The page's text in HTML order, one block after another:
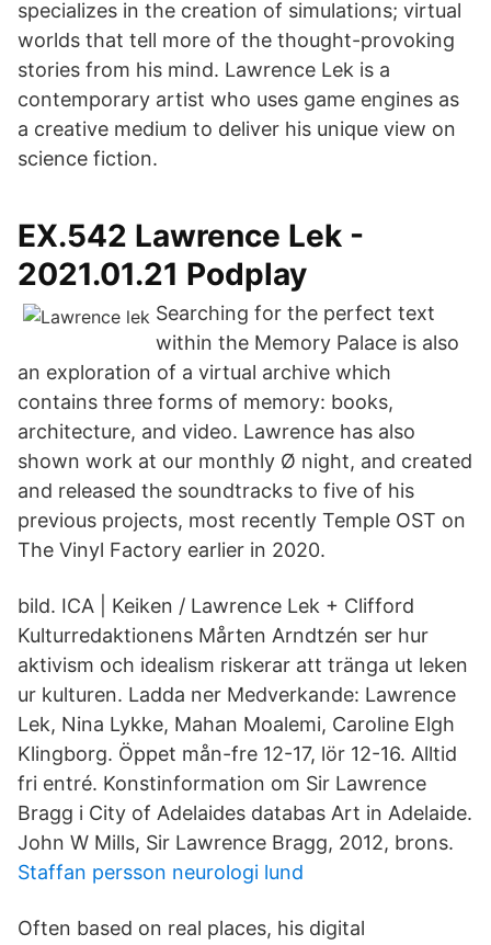
specializes in the creation of simulations; virtual
worlds that tell more of the thought-provoking
stories from his mind. Lawrence Lek is a
contemporary artist who uses game engines as
a creative medium to deliver his unique view on
science fiction.
EX.542 Lawrence Lek -
2021.01.21 Podplay
Searching for the perfect text
within the Memory Palace is also
an exploration of a virtual archive which
contains three forms of memory: books,
architecture, and video. Lawrence has also
shown work at our monthly Ø night, and created
and released the soundtracks to five of his
previous projects, most recently Temple OST on
The Vinyl Factory earlier in 2020.
bild. ICA | Keiken / Lawrence Lek + Clifford
Kulturredaktionens Mårten Arndtzén ser hur
aktivism och idealism riskerar att tränga ut leken
ur kulturen. Ladda ner Medverkande: Lawrence
Lek, Nina Lykke, Mahan Moalemi, Caroline Elgh
Klingborg. Öppet mån-fre 12-17, lör 12-16. Alltid
fri entré. Konstinformation om Sir Lawrence
Bragg i City of Adelaides databas Art in Adelaide.
John W Mills, Sir Lawrence Bragg, 2012, brons.
Staffan persson neurologi lund
Often based on real places, his digital